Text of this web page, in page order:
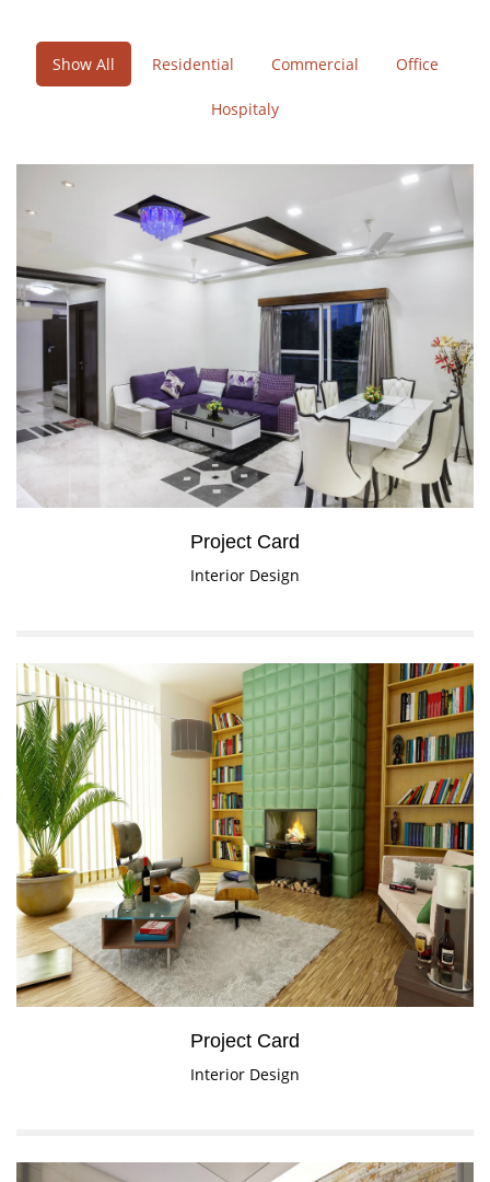
Show All Residential Commercial Office
Hospitaly
Project Card
Interior Design
Project Card
Interior Design